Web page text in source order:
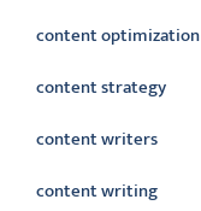
content optimization
content strategy
content writers
content writing